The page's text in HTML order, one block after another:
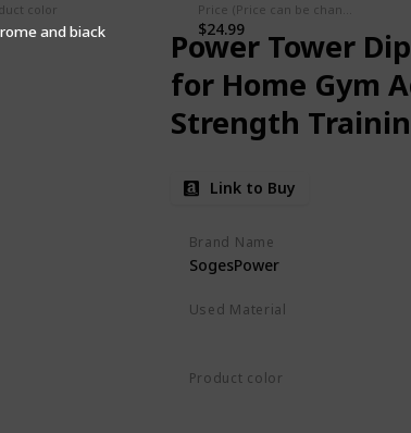
color
and biack $24.99
Power Tower
for Home Gym
Strength
Link to Buy
Brand Name
SogesPower
Used Material
Product color